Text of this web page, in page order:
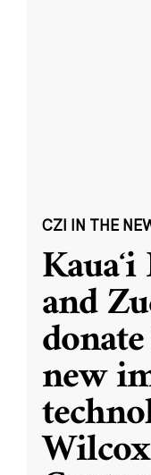
CZI IN THE
and
new